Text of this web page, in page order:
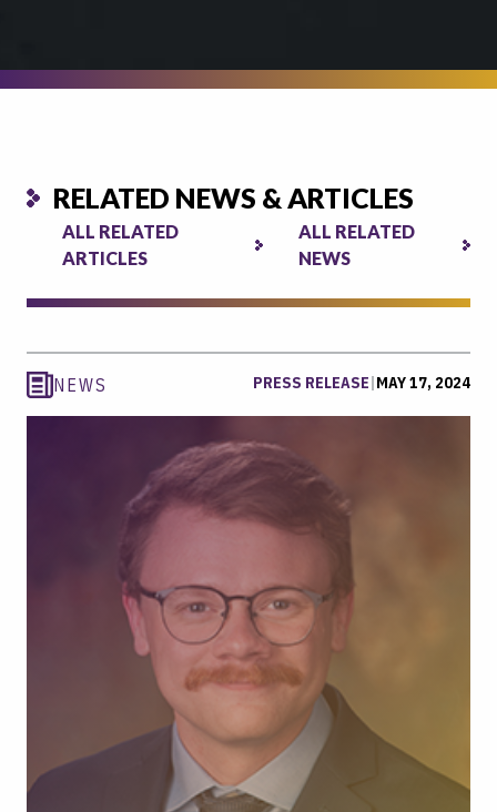
RELATED NEWS & ARTICLES
ALL RELATED
ARTICLES
ALL RELATED
NEWS
NEWS PRESS RELEASE|MAY 17, 2024